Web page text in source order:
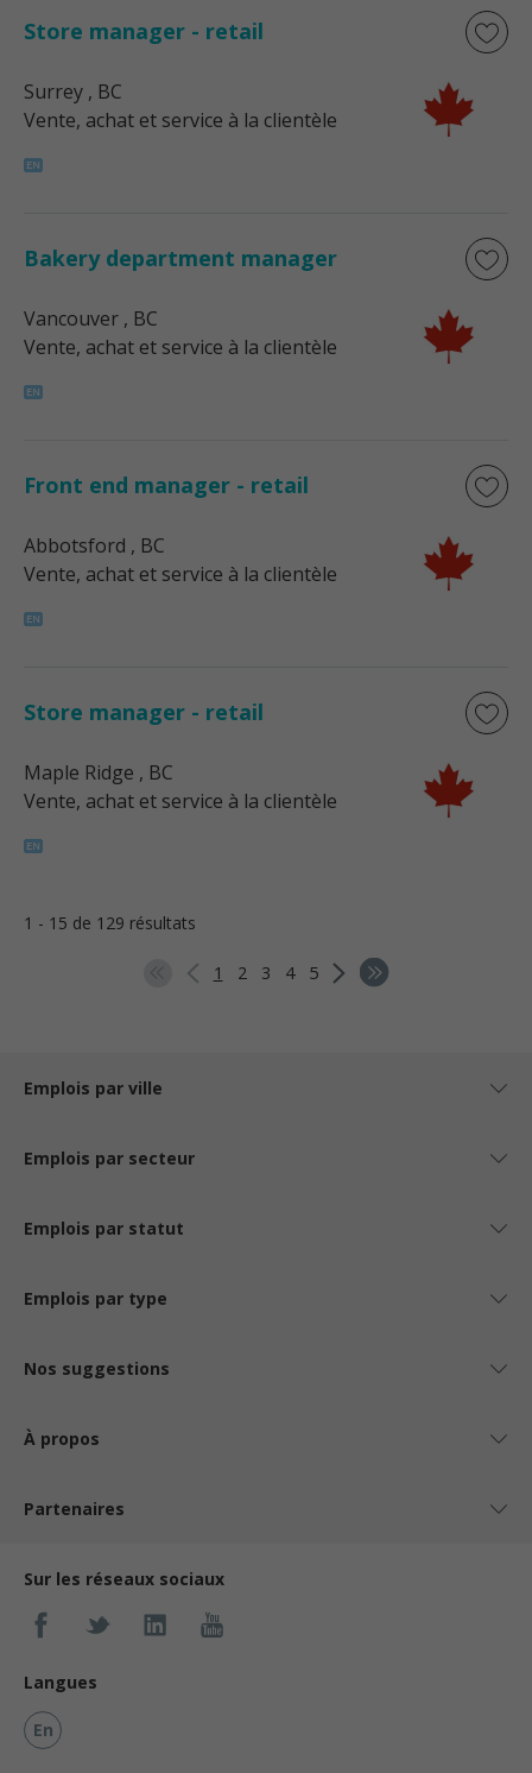
Store manager - retail
Surrey , BC
Vente, achat et service à la clientèle
Bakery department manager
Vancouver , BC
Vente, achat et service à la clientèle
Front end manager - retail
Abbotsford , BC
Vente, achat et service à la clientèle
Store manager - retail
Maple Ridge , BC
Vente, achat et service à la clientèle
1 - 15 de 129 résultats
1 2 3 4 5
Emplois par ville
Emplois par secteur
Emplois par statut
Emplois par type
Nos suggestions
À propos
Partenaires
Sur les réseaux sociaux
Langues
En